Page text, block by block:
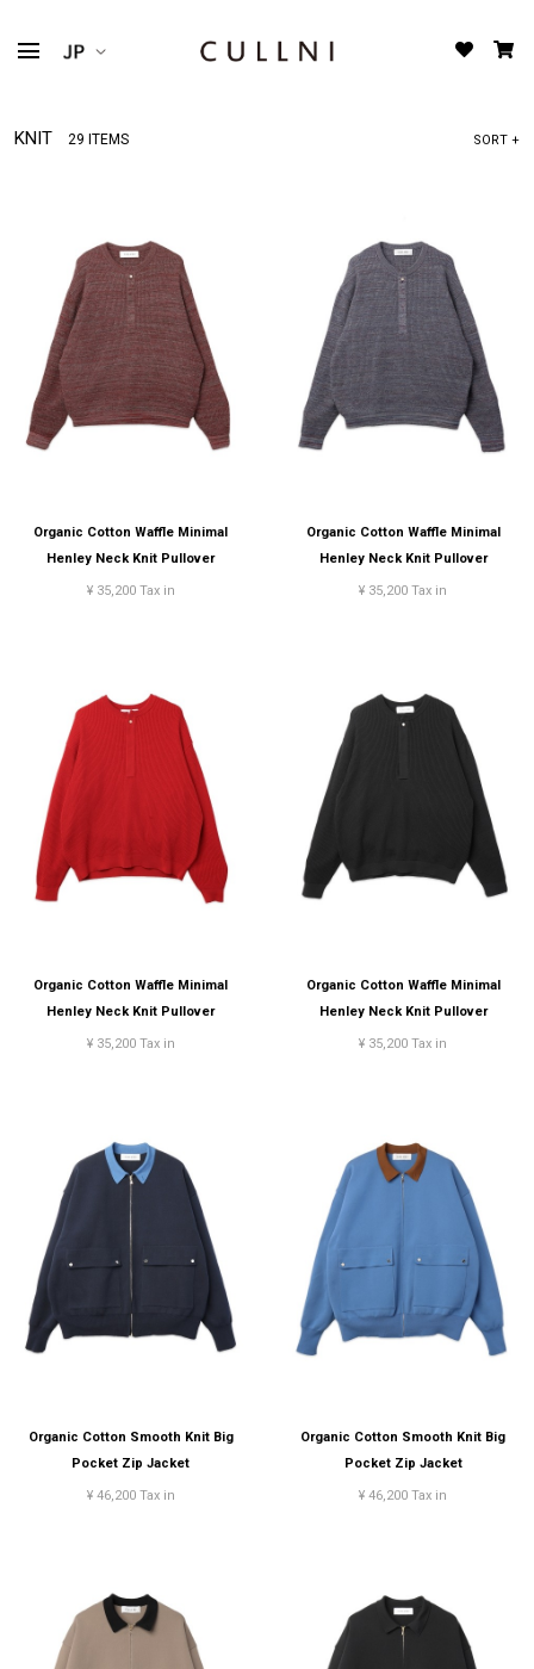
KNIT 29 ITEMS SORT +
Organic Cotton Waffle Minimal
Henley Neck Knit Pullover
¥ 35,200 Tax in
Organic Cotton Waffle Minimal
Henley Neck Knit Pullover
¥ 35,200 Tax in
Organic Cotton Waffle Minimal
Henley Neck Knit Pullover
¥ 35,200 Tax in
Organic Cotton Waffle Minimal
Henley Neck Knit Pullover
¥ 35,200 Tax in
Organic Cotton Smooth Knit Big
Pocket Zip Jacket
¥ 46,200 Tax in
Organic Cotton Smooth Knit Big
Pocket Zip Jacket
¥ 46,200 Tax in